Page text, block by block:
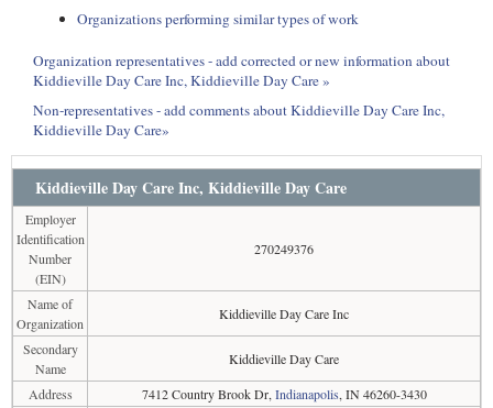
Organizations performing similar types of work
Organization representatives - add corrected or new information about
Kiddieville Day Care Inc, Kiddieville Day Care »
Non-representatives - add comments about Kiddieville Day Care Inc,
Kiddieville Day Care»
Kiddieville Day Care Inc, Kiddieville Day Care
Employer
Identification
Number
(EIN)
270249376
Name of
Organization
Kiddieville Day Care Inc
Secondary
Name
Kiddieville Day Care
Address
7412 Country Brook Dr, Indianapolis, IN 46260-3430